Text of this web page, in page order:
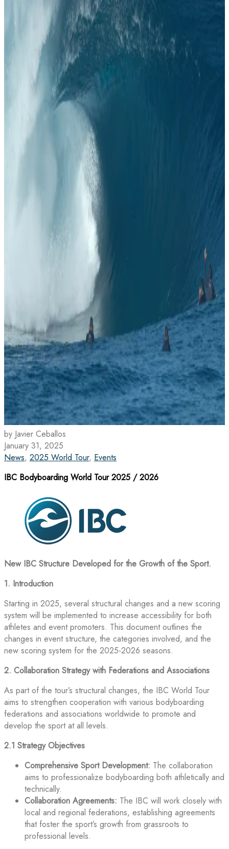
by Javier Ceballos
January 31, 2025
News, 2025 World Tour, Events
IBC Bodyboarding World Tour 2025 / 2026
New IBC Structure Developed for the Growth of the Sport.
1. Introduction
Starting in 2025, several structural changes and a new scoring
system will be implemented to increase accessibility for both
athletes and event promoters. This document outlines the
changes in event structure, the categories involved, and the
new scoring system for the 2025-2026 seasons.
2. Collaboration Strategy with Federations and Associations
As part of the tour’s structural changes, the IBC World Tour
aims to strengthen cooperation with various bodyboarding
federations and associations worldwide to promote and
develop the sport at all levels.
2.1 Strategy Objectives
Comprehensive Sport Development: The collaboration
aims to professionalize bodyboarding both athletically and
technically.
Collaboration Agreements: The IBC will work closely with
local and regional federations, establishing agreements
that foster the sport’s growth from grassroots to
professional levels.